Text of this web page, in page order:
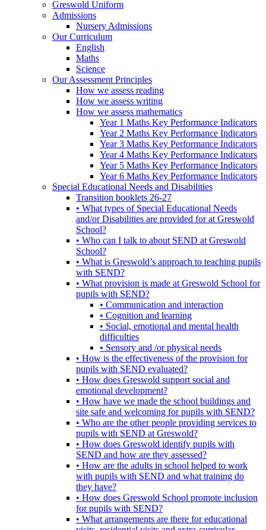
Greswold Uniform
Admissions
Nursery Admissions
Our Curriculum
English
Maths
Science
Our Assessment Principles
How we assess reading
How we assess writing
How we assess mathematics
Year 1 Maths Key Performance Indicators
Year 2 Maths Key Performance Indicators
Year 3 Maths Key Performance Indicators
Year 4 Maths Key Performance Indicators
Year 5 Maths Key Performance Indicators
Year 6 Maths Key Performance Indicators
Special Educational Needs and Disabilities
Transition booklets 26-27
• What types of Special Educational Needs
and/or Disabilities are provided for at Greswold
School?
• Who can I talk to about SEND at Greswold
School?
• What is Greswold’s approach to teaching pupils
with SEND?
• What provision is made at Greswold School for
pupils with SEND?
• Communication and interaction
• Cognition and learning
• Social, emotional and mental health
difficulties
• Sensory and /or physical needs
• How is the effectiveness of the provision for
pupils with SEND evaluated?
• How does Greswold support social and
emotional development?
• How have we made the school buildings and
site safe and welcoming for pupils with SEND?
• Who are the other people providing services to
pupils with SEND at Greswold?
• How does Greswold identify pupils with
SEND and how are they assessed?
• How are the adults in school helped to work
with pupils with SEND and what training do
they have?
• How does Greswold School promote inclusion
for pupils with SEND?
• What arrangements are there for educational